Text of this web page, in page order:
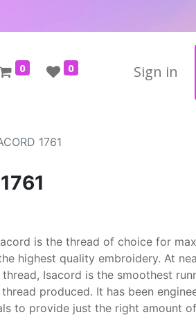
0 0 Sign in
1761
is the thread of choice for
highest quality embroidery. At
Isacord is the smoothest
produced. It has been
to provide just the right amount